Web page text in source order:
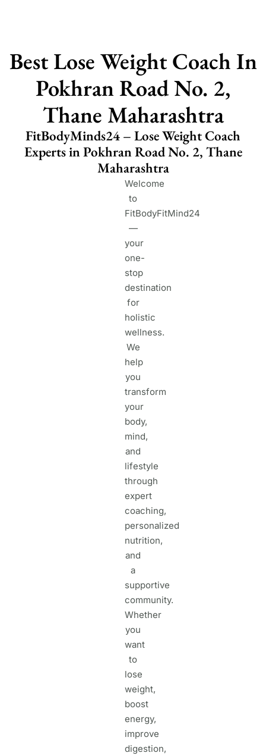
Best Lose Weight Coach In
Pokhran Road No. 2,
Thane Maharashtra
FitBodyMinds24 – Lose Weight Coach
Experts in Pokhran Road No. 2, Thane
Maharashtra
Welcome
to
FitBodyFitMind24
—
your
one-
stop
destination
for
holistic
wellness.
We
help
you
transform
your
body,
mind,
and
lifestyle
through
expert
coaching,
personalized
nutrition,
and
a
supportive
community.
Whether
you
want
to
lose
weight,
boost
energy,
improve
digestion,